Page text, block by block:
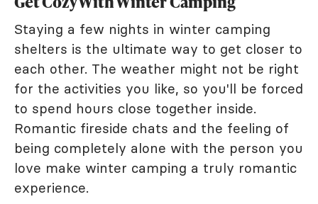
Staying a few nights in winter camping
shelters is the ultimate way to get closer to
each other. The weather might not be right
for the activities you like, so you'll be forced
to spend hours close together inside.
Romantic fireside chats and the feeling of
being completely alone with the person you
love make winter camping a truly romantic
experience.